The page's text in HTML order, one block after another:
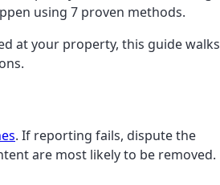
using 7 proven methods.
at your property, this guide walks
. If reporting fails, dispute the
are most likely to be removed.